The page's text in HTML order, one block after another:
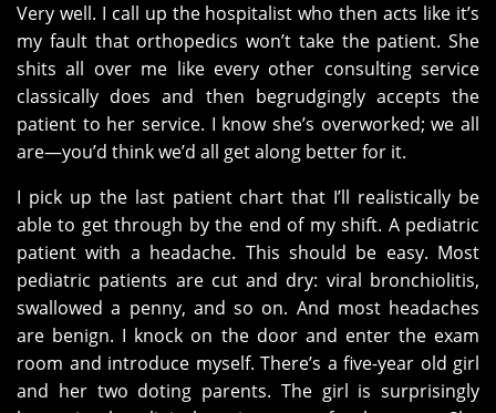
Very well. I call up the hospitalist who then acts like it’s
my fault that orthopedics won’t take the patient. She
shits all over me like every other consulting service
classically does and then begrudgingly accepts the
patient to her service. I know she’s overworked; we all
are—you’d think we’d all get along better for it.
I pick up the last patient chart that I’ll realistically be
able to get through by the end of my shift. A pediatric
patient with a headache. This should be easy. Most
pediatric patients are cut and dry: viral bronchiolitis,
swallowed a penny, and so on. And most headaches
are benign. I knock on the door and enter the exam
room and introduce myself. There’s a five-year old girl
and her two doting parents. The girl is surprisingly